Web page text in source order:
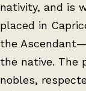
nativity, and is
placed in
the
the native. The
nobles,